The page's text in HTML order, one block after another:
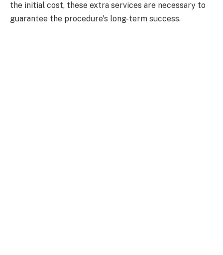
the initial cost, these extra services are necessary to
guarantee the procedure's long-term success.